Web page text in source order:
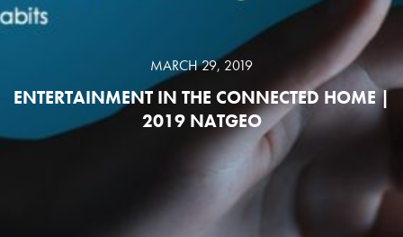
MARCH 29, 2019
ENTERTAINMENT IN THE CONNECTED HOME |
2019 NATGEO